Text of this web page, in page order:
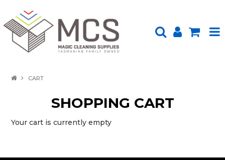
CART
SHOPPING CART
Your cart is currently empty